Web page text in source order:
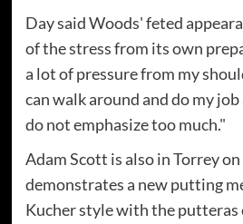
Day said Woods' feted
of the stress from its own
a lot of pressure from my
can walk around and do my
do not emphasize too much."
Adam Scott is also in Torrey
demonstrates a new putting
Kucher style with the